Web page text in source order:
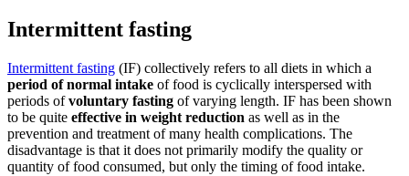
Intermittent fasting
Intermittent fasting (IF) collectively refers to all diets in which a
period of normal intake of food is cyclically interspersed with
periods ofvoluntary fasting of varying length. IF has been shown
to be quite effective in weight reduction as well as in the
prevention and treatment of many health complications. The
disadvantage is that it does not primarily modify the quality or
quantity of food consumed, but only the timing of food intake.